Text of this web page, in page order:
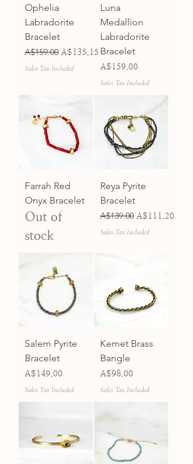
Ophelia
Labradorite
Bracelet
Regular Price
A$159.00 Sale Price
A$135.15
Sales Tax Included
Luna
Medallion
Labradorite
Bracelet
Price
A$159.00
Sales Tax Included
Farrah Red
Onyx Bracelet
Out of
stock
Reya Pyrite
Bracelet
Regular Price
A$139.00 Sale Price
A$111.20
Sales Tax Included
Salem Pyrite
Bracelet
Price
A$149.00
Sales Tax Included
Kemet Brass
Bangle
Price
A$98.00
Sales Tax Included